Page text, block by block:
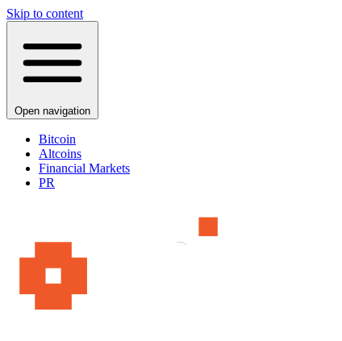
Skip to content
Open navigation
Bitcoin
Altcoins
Financial Markets
PR